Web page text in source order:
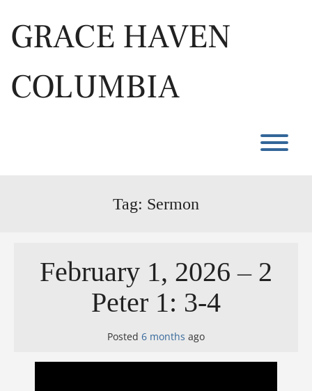
content
GRACE HAVEN
COLUMBIA
Tag: Sermon
February 1, 2026 – 2
Peter 1: 3-4
Posted 6 months ago